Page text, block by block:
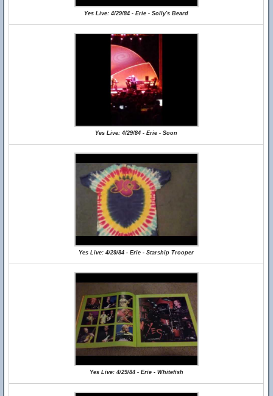
Yes Live: 4/29/84 - Erie - Solly's Beard
Yes Live: 4/29/84 - Erie - Soon
Yes Live: 4/29/84 - Erie - Starship Trooper
Yes Live: 4/29/84 - Erie - Whitefish